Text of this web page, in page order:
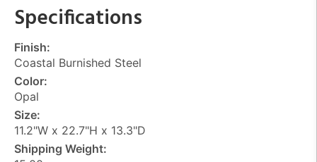
Specifications
Finish:
Coastal Burnished Steel
Color:
Opal
Size:
11.2"W x 22.7"H x 13.3"D
Shipping Weight: